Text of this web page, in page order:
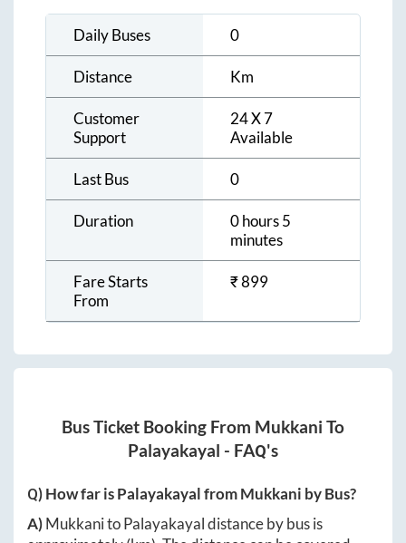
Daily Buses 0
Distance Km
Customer
Support
24 X 7
Available
Last Bus 0
Duration
0 hours 5
minutes
Fare Starts
From
₹899
Bus Ticket Booking From Mukkani To
Palayakayal - FAQ's
Q) How far isPalayakayalfromMukkani by Bus?
A)MukkanitoPalayakayaldistance by bus is